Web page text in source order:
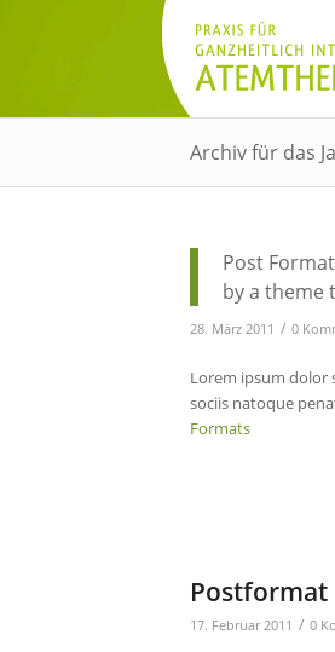
Archiv für das
Post
by a theme
28. März 2011 / 0
Lorem ipsum dolor
sociis natoque
Formats
Postformat
17. Februar 2011 / 0